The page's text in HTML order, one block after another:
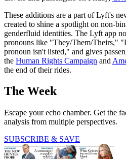
These additions are a part of Lyft's
created to shine a spotlight on non-
genderfluid identities. The Lyft app
pronouns like "They/Them/Theirs,"
pronoun isn't listed," and gives
the Human Rights Campaign and
the end of their rides.
The Week
Escape your echo chamber. Get the
analysis from multiple perspectives.
SUBSCRIBE & SAVE